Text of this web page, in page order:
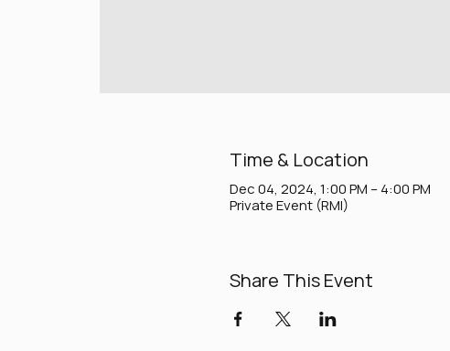
Time & Location
Dec 04, 2024, 1:00 PM – 4:00 PM
Private Event (RMI)
Share This Event